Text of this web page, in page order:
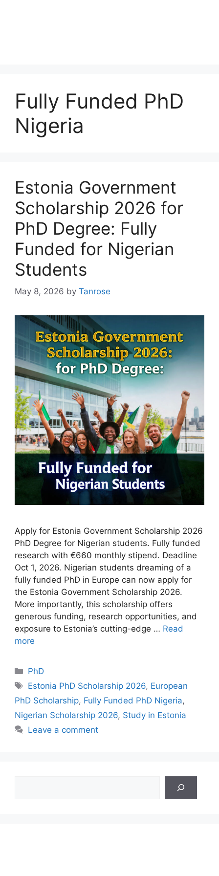
Fully Funded PhD
Nigeria
Estonia Government
Scholarship 2026 for
PhD Degree: Fully
Funded for Nigerian
Students
May 8, 2026 by Tanrose
Apply for Estonia Government Scholarship 2026
PhD Degree for Nigerian students. Fully funded
research with €660 monthly stipend. Deadline
Oct 1, 2026. Nigerian students dreaming of a
fully funded PhD in Europe can now apply for
the Estonia Government Scholarship 2026.
More importantly, this scholarship offers
generous funding, research opportunities, and
exposure to Estonia’s cutting-edge … Read
more
Categories
PhD
Tags
Estonia PhD Scholarship 2026, European
PhD Scholarship, Fully Funded PhD Nigeria,
Nigerian Scholarship 2026, Study in Estonia
Leave a comment